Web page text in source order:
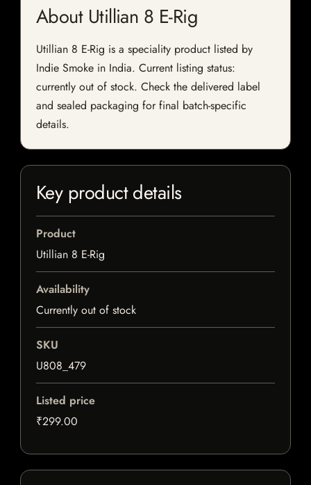
About Utillian 8 E-Rig
Utillian 8 E-Rig is a speciality product listed by
Indie Smoke in India. Current listing status:
currently out of stock. Check the delivered label
and sealed packaging for final batch-specific
details.
Key product details
Product
Utillian 8 E-Rig
Availability
Currently out of stock
SKU
U808_479
Listed price
₹299.00